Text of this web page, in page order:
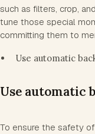
such as filters, crop,
tune those special
committing them to
Use automatic
Use automatic
To ensure the safety